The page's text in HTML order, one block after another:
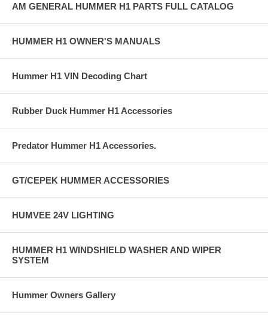
AM GENERAL HUMMER H1 PARTS FULL CATALOG
HUMMER H1 OWNER'S MANUALS
Hummer H1 VIN Decoding Chart
Rubber Duck Hummer H1 Accessories
Predator Hummer H1 Accessories.
GT/CEPEK HUMMER ACCESSORIES
HUMVEE 24V LIGHTING
HUMMER H1 WINDSHIELD WASHER AND WIPER
SYSTEM
Hummer Owners Gallery